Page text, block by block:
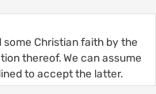
Christian faith by the
thereof. We can assume
to accept the latter.